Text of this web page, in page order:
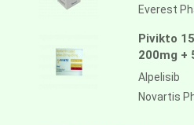
Everest
Pivikto
200mg +
Alpelisib
Novartis